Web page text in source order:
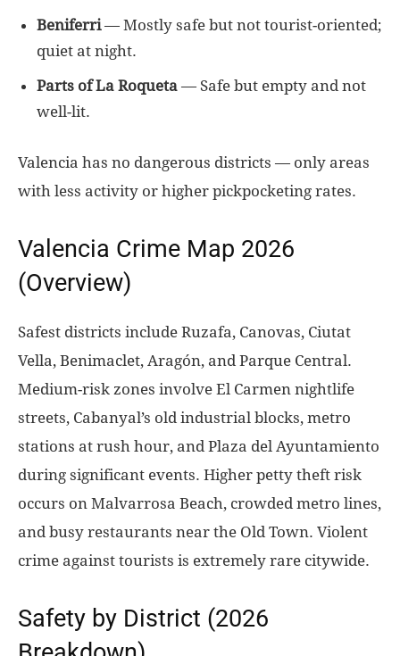
Beniferri— Mostly safe but not tourist-oriented;
quiet at night.
Parts of La Roqueta — Safe but empty and not
well-lit.
Valencia has no dangerous districts — only areas
with less activity or higher pickpocketing rates.
Valencia Crime Map 2026
(Overview)
Safest districts include Ruzafa, Canovas, Ciutat
Vella, Benimaclet, Aragón, and Parque Central.
Medium-risk zones involve El Carmen nightlife
streets, Cabanyal’s old industrial blocks, metro
stations at rush hour, and Plaza del Ayuntamiento
during significant events. Higher petty theft risk
occurs on Malvarrosa Beach, crowded metro lines,
and busy restaurants near the Old Town. Violent
crime against tourists is extremely rare citywide.
Safety by District (2026